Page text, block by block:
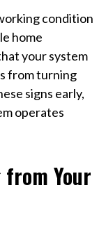
condition
home
your system
from turning
signs early,
operates
from Your